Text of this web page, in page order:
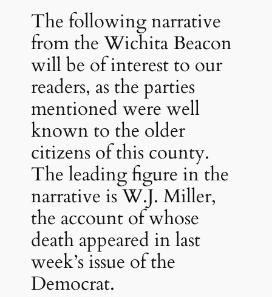
The following narrative
from the Wichita Beacon
will be of interest to our
readers, as the parties
mentioned were well
known to the older
citizens of this county.
The leading figure in the
narrative is W.J. Miller,
the account of whose
death appeared in last
week’s issue of the
Democrat.